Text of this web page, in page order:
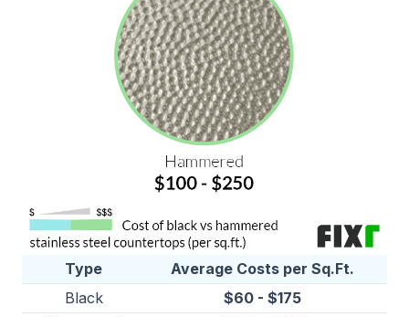
Type
Average Costs per Sq.Ft.
Black
$60 - $175